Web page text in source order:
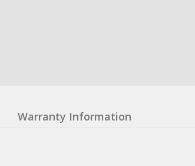
Warranty Information